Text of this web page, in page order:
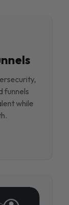
funnels
while